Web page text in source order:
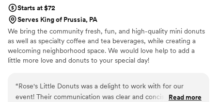
Starts at $72
Serves King of Prussia, PA
We bring the community fresh, fun, and high-quality mini donuts
as well as specialty coffee and tea beverages, while creating a
welcoming neighborhood space. We would love help to add a
little more love and donuts to your special day!
“Rose's Little Donuts was a delight to work with for our
event! Their communication was clear and concise which
Read more